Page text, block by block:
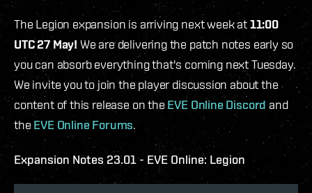
The Legion expansion is arriving next week at11:00
UTC 27 May! We are delivering the patch notes early so
you can absorb everything that's coming next Tuesday.
We invite you to join the player discussion about the
content of this release on theEVE Online Discord and
the EVE Online Forums.
Expansion Notes 23.01 - EVE Online: Legion